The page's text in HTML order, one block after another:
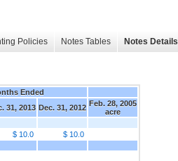
Policies Notes Tables Notes Details
Ended
31, 2013 Dec. 31, 2012 Feb. 28, 2005
acre
$ 10.0
$ 10.0